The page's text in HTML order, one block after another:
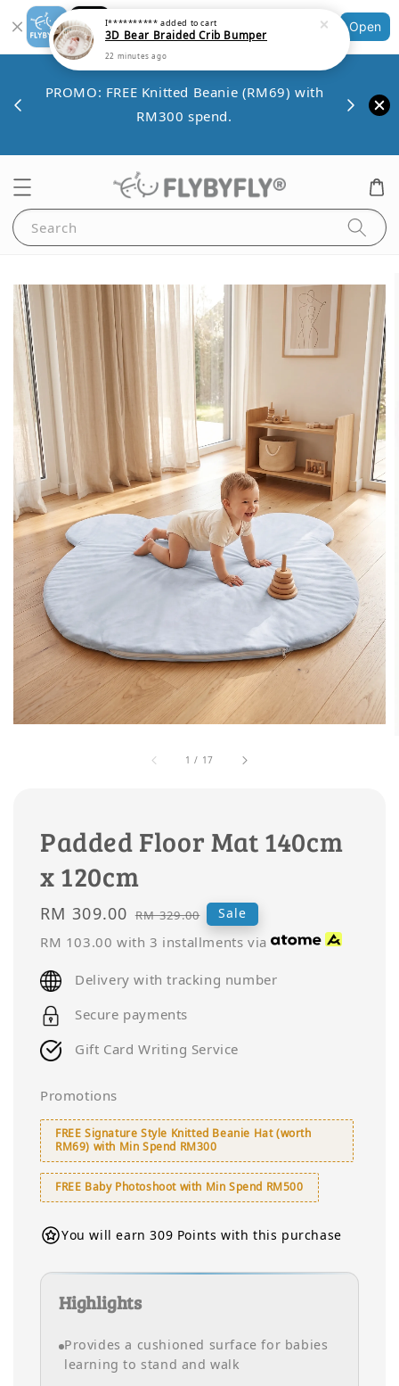
Shopping: Track Your Order
Your Trusted Shops
Open
PROMO: FREE Knitted Beanie (RM69) with
RM300 spend.
Search
1 / 17
Padded Floor Mat 140cm
x 120cm
Sale
price
RM 309.00 Regular
price
RM 329.00 Sale
RM 103.00 with 3 installments via
Delivery with tracking number
Secure payments
Gift Card Writing Service
Promotions
FREE Signature Style Knitted Beanie Hat (worth
RM69) with Min Spend RM300
FREE Baby Photoshoot with Min Spend RM500
You will earn 309 Points with this purchase
Highlights
Provides a cushioned surface for babies
learning to stand and walk